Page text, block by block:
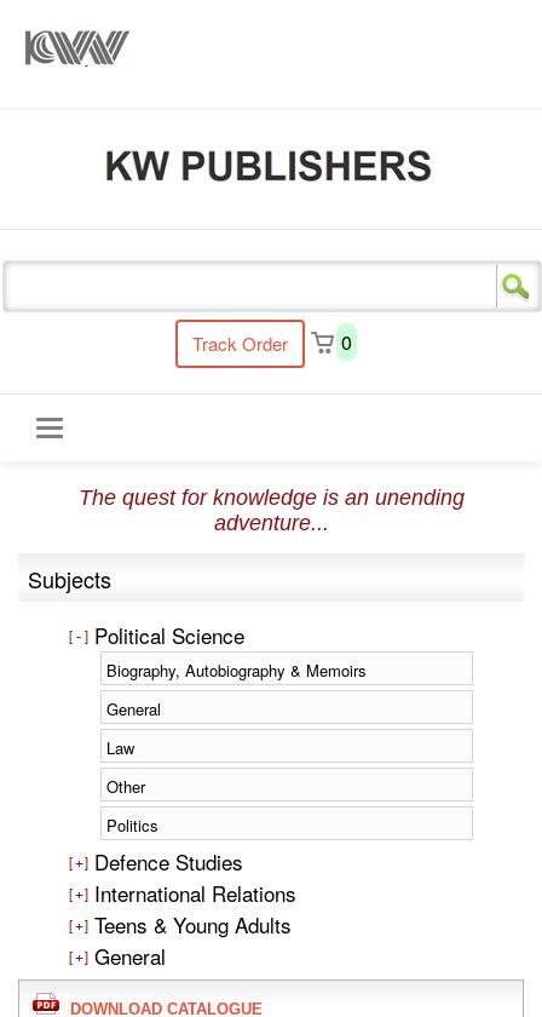
Track Order 0
navigation
The quest for knowledge is an unending
adventure...
Subjects
Political Science
Biography, Autobiography & Memoirs
General
Law
Other
Politics
Defence Studies
International Relations
Teens & Young Adults
General
DOWNLOAD CATALOGUE